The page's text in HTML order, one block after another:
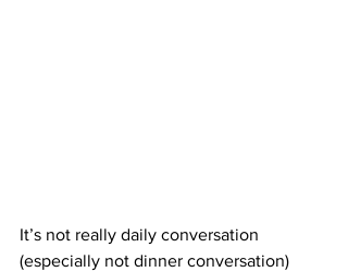
It’s not really daily conversation
(especially not dinner conversation)